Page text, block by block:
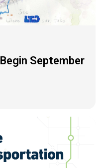
September